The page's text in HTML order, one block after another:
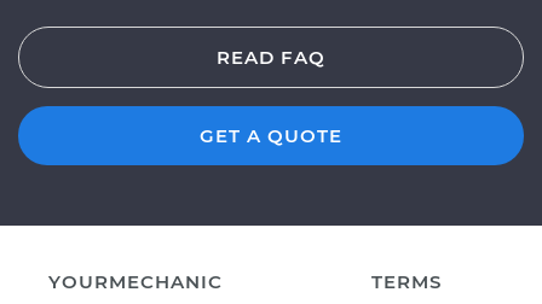
READ FAQ
GET A QUOTE
YOURMECHANIC
TERMS